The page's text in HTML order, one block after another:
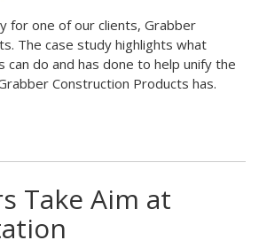
for one of our clients, Grabber
The case study highlights what
can do and has done to help unify the
Construction Products has.
Take Aim at